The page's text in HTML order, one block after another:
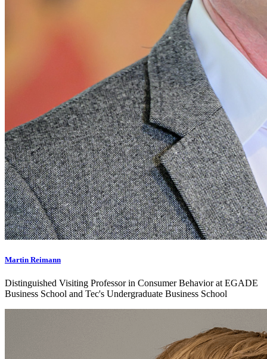
Martin Reimann
Distinguished Visiting Professor in Consumer Behavior at EGADE
Business School and Tec's Undergraduate Business School